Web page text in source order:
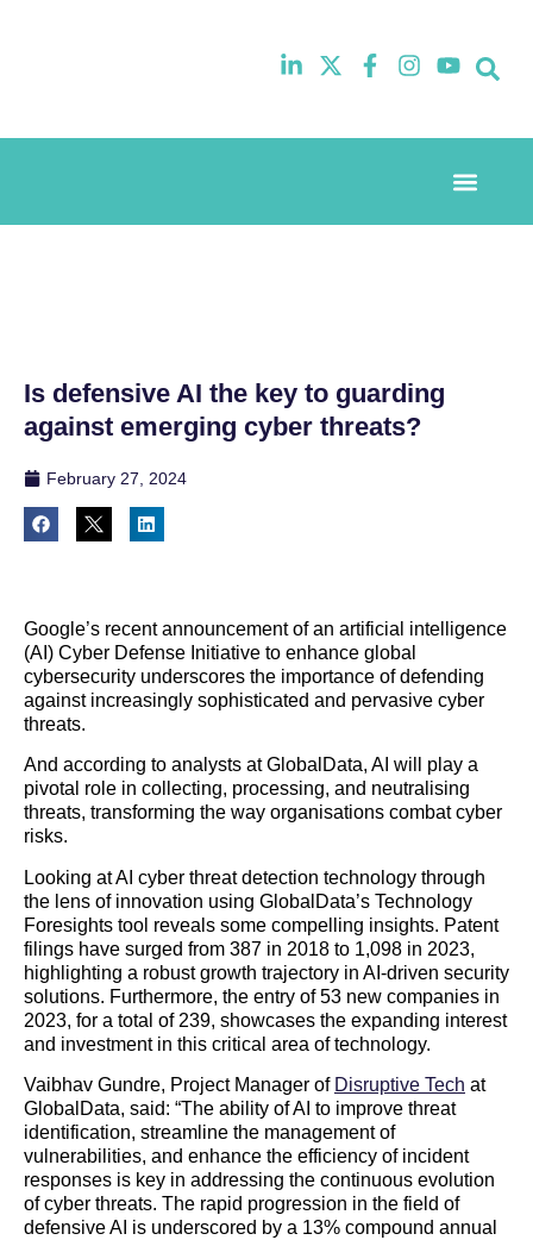
Is defensive AI the key to guarding
against emerging cyber threats?
February 27, 2024
Google’s recent announcement of an artificial intelligence
(AI) Cyber Defense Initiative to enhance global
cybersecurity underscores the importance of defending
against increasingly sophisticated and pervasive cyber
threats.
And according to analysts at GlobalData, AI will play a
pivotal role in collecting, processing, and neutralising
threats, transforming the way organisations combat cyber
risks.
Looking at AI cyber threat detection technology through
the lens of innovation using GlobalData’s Technology
Foresights tool reveals some compelling insights. Patent
filings have surged from 387 in 2018 to 1,098 in 2023,
highlighting a robust growth trajectory in AI-driven security
solutions. Furthermore, the entry of 53 new companies in
2023, for a total of 239, showcases the expanding interest
and investment in this critical area of technology.
Vaibhav Gundre, Project Manager of Disruptive Tech at
GlobalData, said: “The ability of AI to improve threat
identification, streamline the management of
vulnerabilities, and enhance the efficiency of incident
responses is key in addressing the continuous evolution
of cyber threats. The rapid progression in the field of
defensive AI is underscored by a 13% compound annual